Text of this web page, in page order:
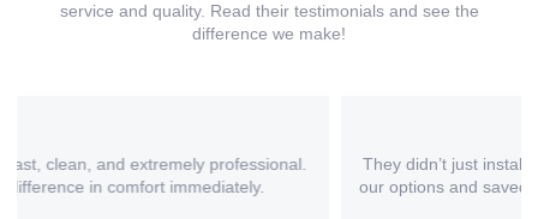
service and quality. Read their testimonials and see the
difference we make!
They didn’t just install a new AC – they helped us understand
our options and saved us money with a more efficient system.